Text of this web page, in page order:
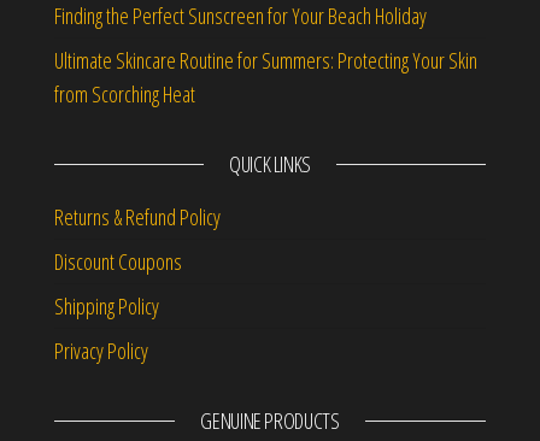
Finding the Perfect Sunscreen for Your Beach Holiday
Ultimate Skincare Routine for Summers: Protecting Your Skin
from Scorching Heat
QUICK LINKS
Returns & Refund Policy
Discount Coupons
Shipping Policy
Privacy Policy
GENUINE PRODUCTS